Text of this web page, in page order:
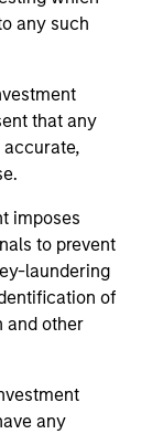
any such
that any
imposes
to prevent
laundering
of
and other
any
to